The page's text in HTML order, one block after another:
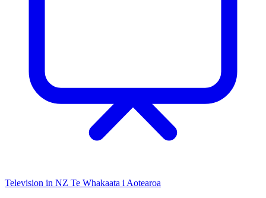
Television in NZ Te Whakaata i Aotearoa